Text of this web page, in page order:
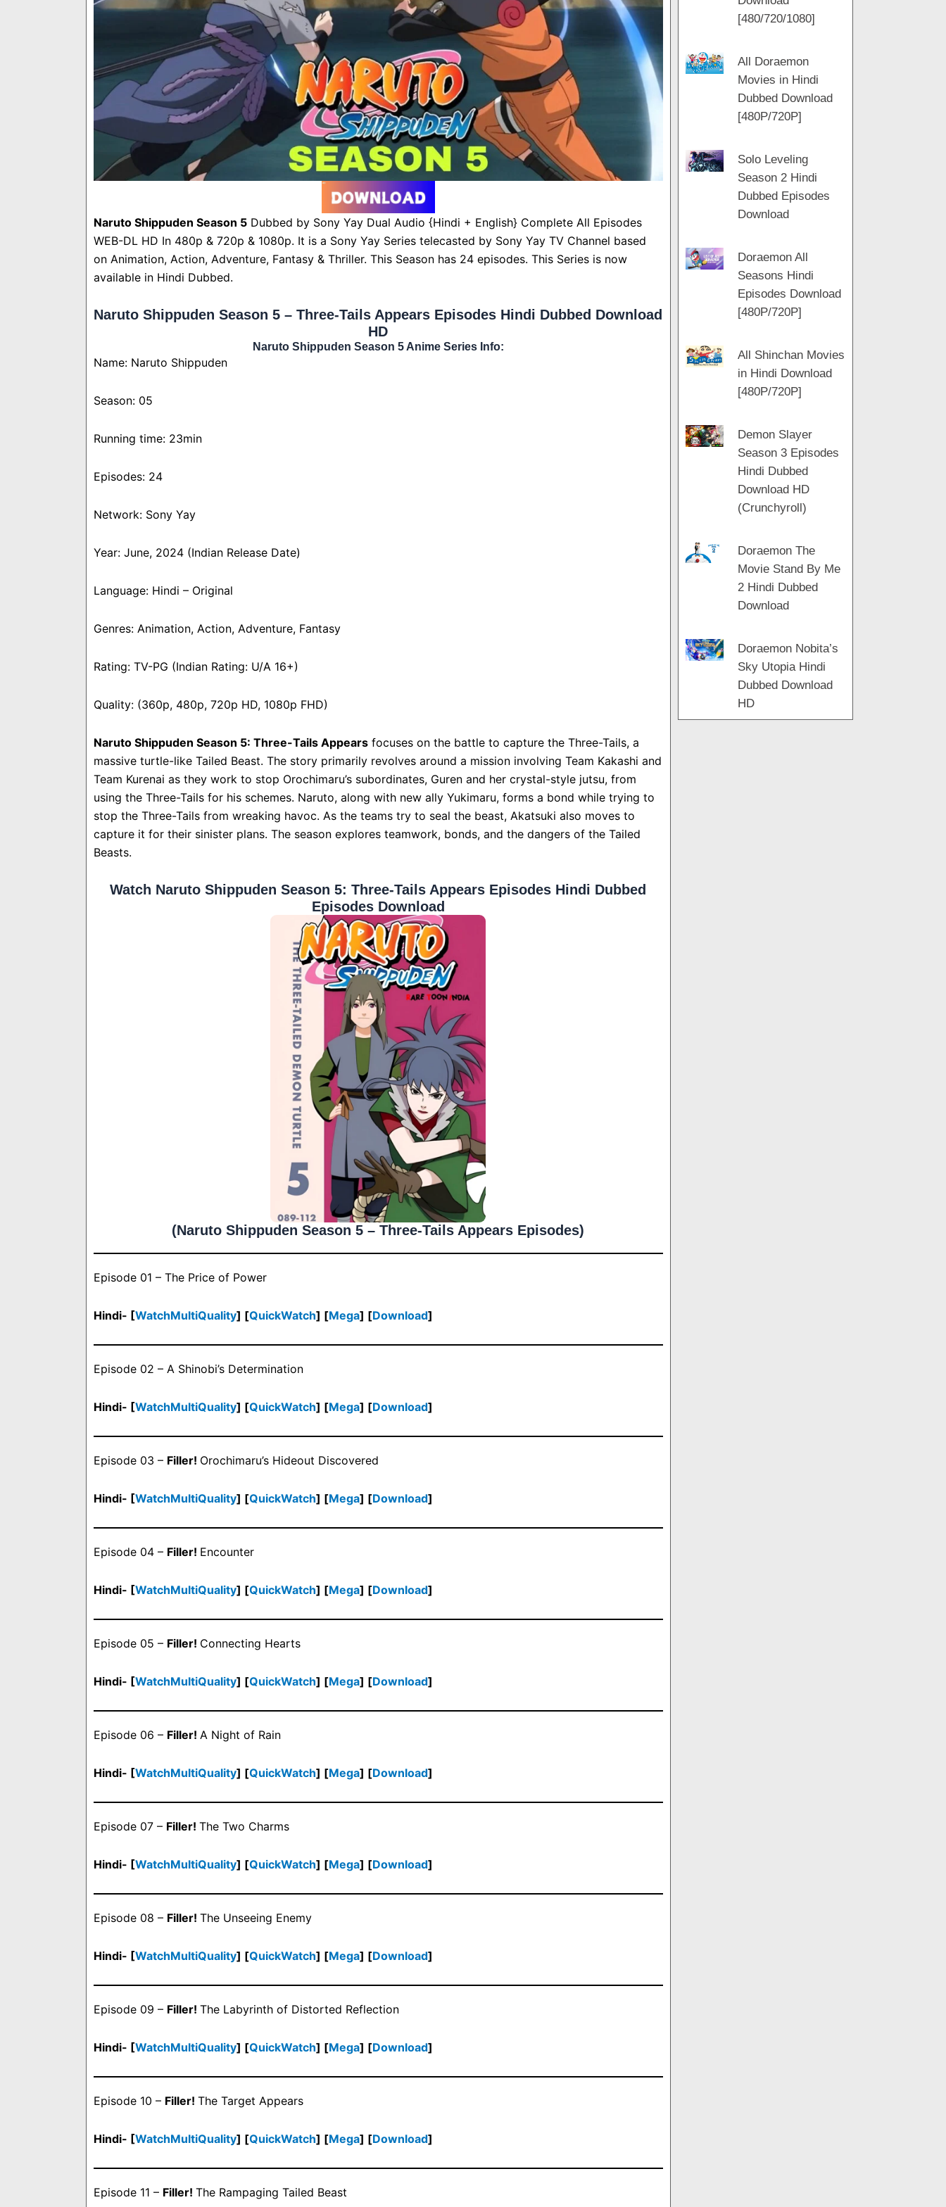
Naruto Shippuden Season 5 Dubbed by Sony Yay Dual Audio {Hindi + English} Complete All Episodes
WEB-DL HD In 480p & 720p & 1080p. It is a Sony Yay Series telecasted by Sony Yay TV Channel based
on Animation, Action, Adventure, Fantasy & Thriller. This Season has 24 episodes. This Series is now
available in Hindi Dubbed.
Naruto Shippuden Season 5 – Three-Tails Appears Episodes Hindi Dubbed Download
HD
Naruto Shippuden Season 5 Anime Series Info:
Name: Naruto Shippuden
Season: 05
Running time: 23min
Episodes: 24
Network: Sony Yay
Year: June, 2024 (Indian Release Date)
Language: Hindi – Original
Genres: Animation, Action, Adventure, Fantasy
Rating: TV-PG (Indian Rating: U/A 16+)
Quality: (360p, 480p, 720p HD, 1080p FHD)
Naruto Shippuden Season 5: Three-Tails Appears focuses on the battle to capture the Three-Tails, a
massive turtle-like Tailed Beast. The story primarily revolves around a mission involving Team Kakashi and
Team Kurenai as they work to stop Orochimaru’s subordinates, Guren and her crystal-style jutsu, from
using the Three-Tails for his schemes. Naruto, along with new ally Yukimaru, forms a bond while trying to
stop the Three-Tails from wreaking havoc. As the teams try to seal the beast, Akatsuki also moves to
capture it for their sinister plans. The season explores teamwork, bonds, and the dangers of the Tailed
Beasts.
Watch Naruto Shippuden Season 5: Three-Tails Appears Episodes Hindi Dubbed
Episodes Download
(Naruto Shippuden Season 5 – Three-Tails Appears Episodes)
Episode 01 – The Price of Power
Hindi- [WatchMultiQuality] [QuickWatch] [Mega] [Download]
Episode 02 – A Shinobi’s Determination
Hindi- [WatchMultiQuality] [QuickWatch] [Mega] [Download]
Episode 03 – Filler! Orochimaru’s Hideout Discovered
Hindi- [WatchMultiQuality] [QuickWatch] [Mega] [Download]
Episode 04 – Filler! Encounter
Hindi- [WatchMultiQuality] [QuickWatch] [Mega] [Download]
Episode 05 – Filler! Connecting Hearts
Hindi- [WatchMultiQuality] [QuickWatch] [Mega] [Download]
Episode 06 – Filler! A Night of Rain
Hindi- [WatchMultiQuality] [QuickWatch] [Mega] [Download]
Episode 07 – Filler! The Two Charms
Hindi- [WatchMultiQuality] [QuickWatch] [Mega] [Download]
Episode 08 – Filler! The Unseeing Enemy
Hindi- [WatchMultiQuality] [QuickWatch] [Mega] [Download]
Episode 09 – Filler! The Labyrinth of Distorted Reflection
Hindi- [WatchMultiQuality] [QuickWatch] [Mega] [Download]
Episode 10 – Filler! The Target Appears
Hindi- [WatchMultiQuality] [QuickWatch] [Mega] [Download]
Episode 11 – Filler! The Rampaging Tailed Beast
m
[480/720/1080]
All Doraemon
Movies in Hindi
Dubbed Download
[480P/720P]
Solo Leveling
Season 2 Hindi
Dubbed Episodes
Download
Doraemon All
Seasons Hindi
Episodes Download
[480P/720P]
All Shinchan Movies
in Hindi Download
[480P/720P]
Demon Slayer
Season 3 Episodes
Hindi Dubbed
Download HD
(Crunchyroll)
Doraemon The
Movie Stand By Me
2 Hindi Dubbed
Download
Doraemon Nobita’s
Sky Utopia Hindi
Dubbed Download
HD